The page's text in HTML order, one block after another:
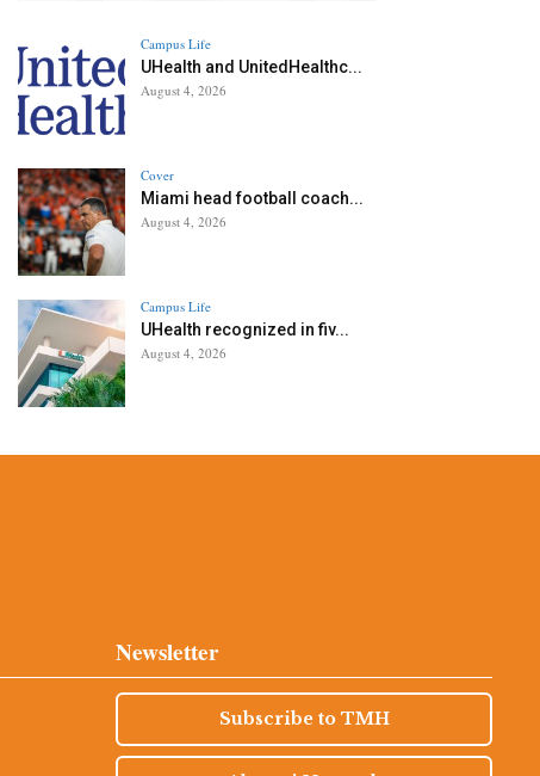
Campus Life
UHealth and UnitedHealthc...
August 4, 2026
Cover
Miami head football coach...
August 4, 2026
Campus Life
UHealth recognized in fiv...
August 4, 2026
Newsletter
Subscribe to TMH